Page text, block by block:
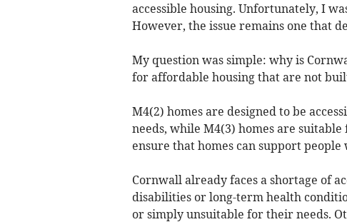
accessible housing. Unfortunately, I
However, the issue remains one that
My question was simple: why is
for affordable housing that are not
M4(2) homes are designed to be
needs, while M4(3) homes are
ensure that homes can support
Cornwall already faces a shortage of
disabilities or long-term health
or simply unsuitable for their needs.